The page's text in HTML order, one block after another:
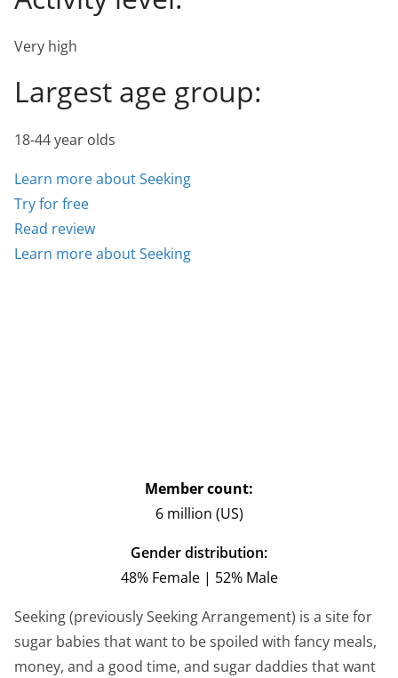
Very high
Largest age group:
18-44 year olds
Learn more about Seeking
Try for free
Read review
Learn more about Seeking
Member count:
6 million (US)
Gender distribution:
48% Female | 52% Male
Seeking (previously Seeking Arrangement) is a site for
sugar babies that want to be spoiled with fancy meals,
money, and a good time, and sugar daddies that want